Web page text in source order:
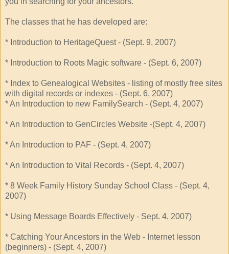
The classes that he has developed are:
* Introduction to HeritageQuest - (Sept. 9, 2007)
* Introduction to Roots Magic software - (Sept. 6, 2007)
* Index to Genealogical Websites - listing of mostly free sites
with digital records or indexes - (Sept. 6, 2007)
* An Introduction to new FamilySearch - (Sept. 4, 2007)
* An Introduction to GenCircles Website -(Sept. 4, 2007)
* An Introduction to PAF - (Sept. 4, 2007)
* An Introduction to Vital Records - (Sept. 4, 2007)
* 8 Week Family History Sunday School Class - (Sept. 4,
2007)
* Using Message Boards Effectively - Sept. 4, 2007)
* Catching Your Ancestors in the Web - Internet lesson
(beginners) - (Sept. 4, 2007)